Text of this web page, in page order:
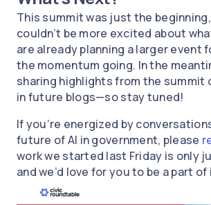
This summit was just the
couldn’t be more excited about
are already planning a larger event
the momentum going. In the
sharing highlights from the summit
in future blogs—so stay tuned!
If you’re energized by
future of AI in government, please
work we started last Friday is only
and we’d love for you to be a part of